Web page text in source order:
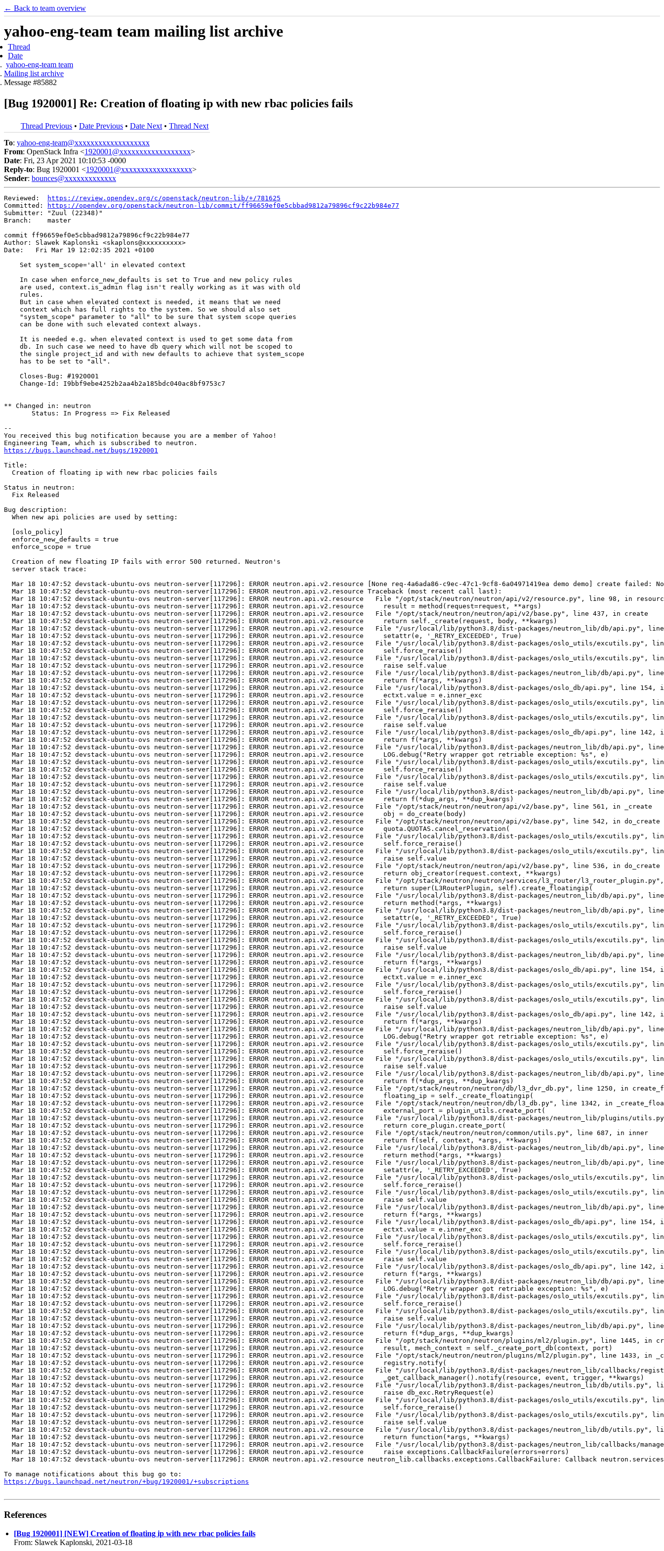
← Back to team overview
yahoo-eng-team team mailing list archive
Thread
Date
yahoo-eng-team team
Mailing list archive
Message #85882
[Bug 1920001] Re: Creation of floating ip with new rbac policies fails
Thread Previous • Date Previous • Date Next • Thread Next
To: yahoo-eng-team@xxxxxxxxxxxxxxxxxxx
From: OpenStack Infra <1920001@xxxxxxxxxxxxxxxxxx>
Date: Fri, 23 Apr 2021 10:10:53 -0000
Reply-to: Bug 1920001 <1920001@xxxxxxxxxxxxxxxxxx>
Sender: bounces@xxxxxxxxxxxxx
Reviewed:
https://review.opendev.org/c/openstack/neutron-lib/+/781625
Committed:
https://opendev.org/openstack/neutron-lib/commit/ff96659ef0e5cbbad9812a79896cf9c22b984e77
Submitter: "Zuul (22348)"
Branch:    master
commit ff96659ef0e5cbbad9812a79896cf9c22b984e77
Author: Slawek Kaplonski <skaplons@xxxxxxxxxx>
Date:   Fri Mar 19 12:02:35 2021 +0100
    Set system_scope='all' in elevated context
    In case when enforce_new_defaults is set to True and new policy rules
    are used, context.is_admin flag isn't really working as it was with old
    rules.
    But in case when elevated context is needed, it means that we need
    context which has full rights to the system. So we should also set
    "system_scope" parameter to "all" to be sure that system scope queries
    can be done with such elevated context always.
    It is needed e.g. when elevated context is used to get some data from
    db. In such case we need to have db query which will not be scoped to
    the single project_id and with new defaults to achieve that system_scope
    has to be set to "all".
    Closes-Bug: #1920001
    Change-Id: I9bbf9ebe4252b2aa4b2a185bdc040ac8bf9753c7
** Changed in: neutron
       Status: In Progress => Fix Released
--
You received this bug notification because you are a member of Yahoo!
https://bugs.launchpad.net/bugs/1920001
https://bugs.launchpad.net/neutron/+bug/1920001/+subscriptions
References
[Bug 1920001] [NEW] Creation of floating ip with new rbac policies fails
From: Slawek Kaplonski, 2021-03-18